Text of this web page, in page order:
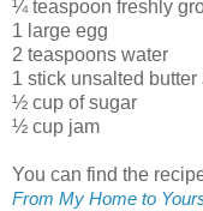
¼ teaspoon freshly
1 large egg
2 teaspoons water
1 stick unsalted
½ cup of sugar
½ cup jam
You can find the
From My Home to